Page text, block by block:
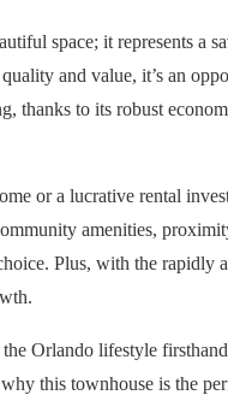
space; it represents a
and value, it’s an
thanks to its robust
or a lucrative rental
amenities,
Plus, with the rapidly
Orlando lifestyle
why this townhouse is the